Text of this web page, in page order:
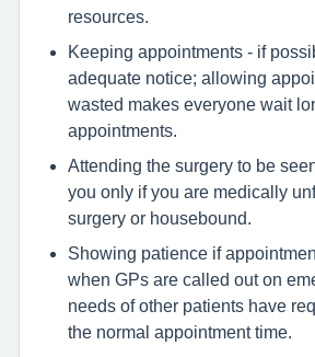
resources.
Keeping appointments - if
adequate notice; allowing
wasted makes everyone wait
appointments.
Attending the surgery to be
you only if you are medically
surgery or housebound.
Showing patience if
when GPs are called out on
needs of other patients have
the normal appointment time.